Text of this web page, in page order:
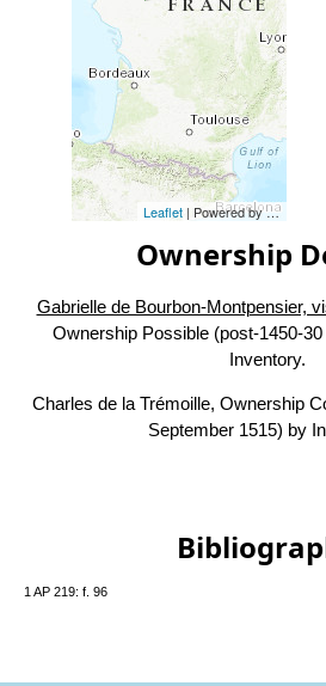
Leaflet| Powered byEsri
Ownership
Gabrielle de Bourbon-Montpensier,
Ownership Possible (post-1450-
Inventory.
Charles de la Trémoille, Ownership
September 1515) by
1 AP 219: f. 96